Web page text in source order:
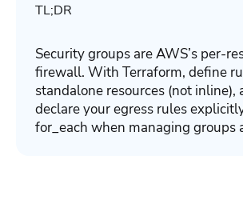
TL;DR
Security groups are AWS’s per-
firewall. With Terraform, define
standalone resources (not inline),
declare your egress rules
for_each when managing groups